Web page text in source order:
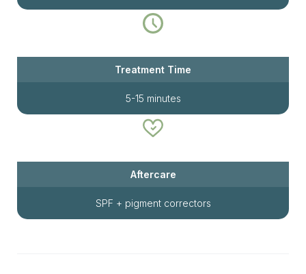
Treatment Time
5-15 minutes
Aftercare
SPF + pigment correctors